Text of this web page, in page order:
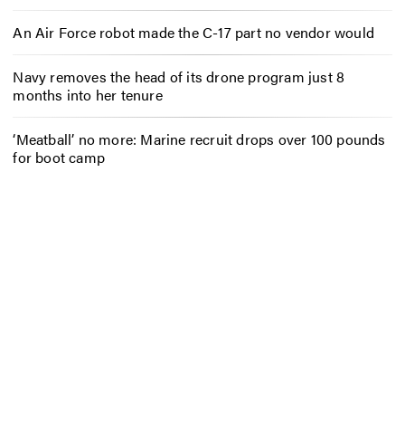
An Air Force robot made the C-17 part no vendor would
Navy removes the head of its drone program just 8
months into her tenure
‘Meatball’ no more: Marine recruit drops over 100 pounds
for boot camp